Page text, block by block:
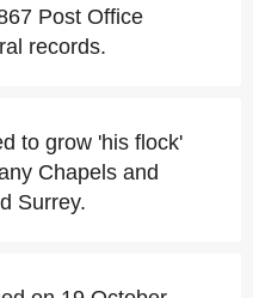
Post Office
records.
to grow 'his flock'
Chapels and
Surrey.